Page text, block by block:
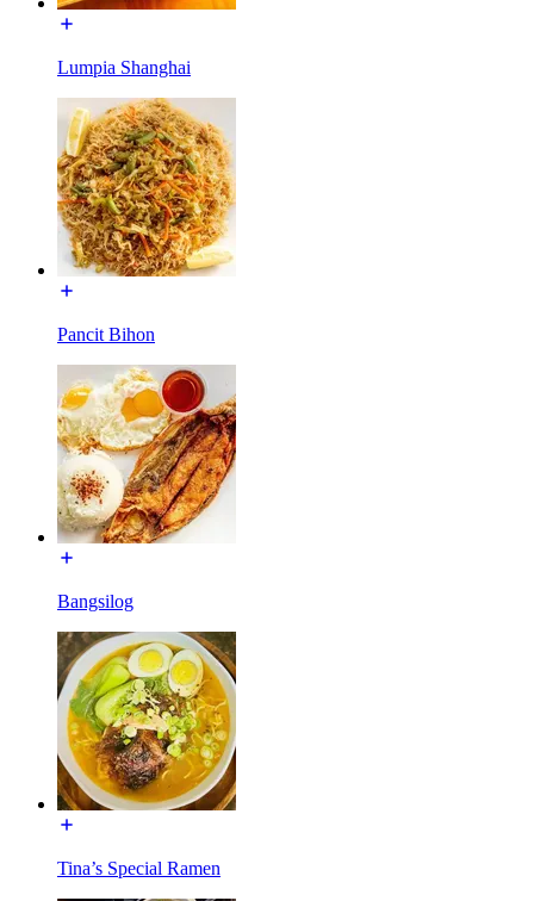
Lumpia Shanghai
Pancit Bihon
Bangsilog
Tina’s Special Ramen